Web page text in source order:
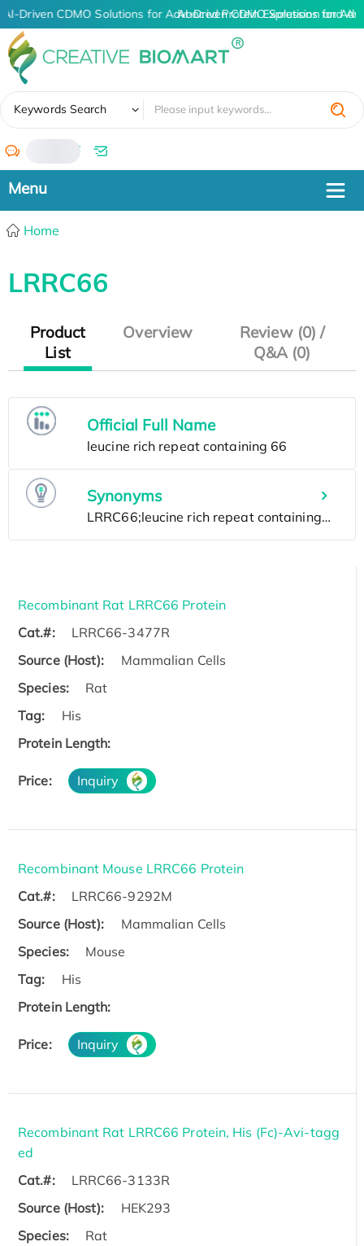
AI-Driven CDMO Solutions for Advanced Protein Expression and
AI-Driven CDMO Solutions for
Keywords Search
/
Home
LRRC66
Product
List
Overview
Review (0) /
Q&A (0)
Official Full Name
Synonyms
Recombinant Rat LRRC66 Protein
Cat.#:
LRRC66-3477R
Source (Host):
Mammalian Cells
Species:
Rat
Tag:
His
Protein Length:
Price: Inquiry
Recombinant Mouse LRRC66 Protein
Cat.#:
LRRC66-9292M
Source (Host):
Mammalian Cells
Species:
Mouse
Tag:
His
Protein Length:
Price: Inquiry
Recombinant Rat LRRC66 Protein, His (Fc)-Avi-tagg
ed
Cat.#:
LRRC66-3133R
Source (Host):
HEK293
Species:
Rat